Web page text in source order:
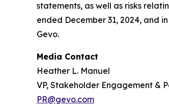
statements, as well as risks
ended December 31, 2024, and
Gevo.
Media Contact
Heather L. Manuel
VP, Stakeholder Engagement &
PR@gevo.com